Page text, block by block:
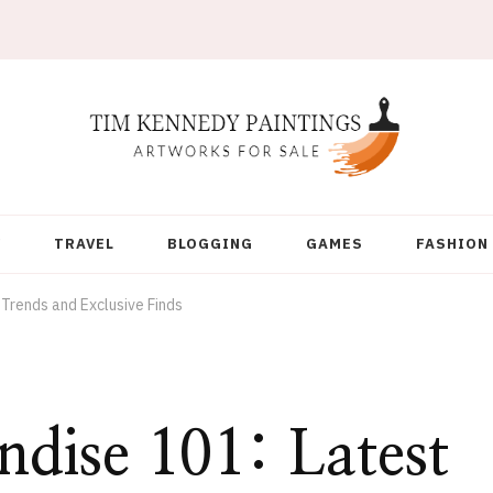
TRAVEL BLOGGING GAMES FASHION
and Exclusive Finds
101: Latest